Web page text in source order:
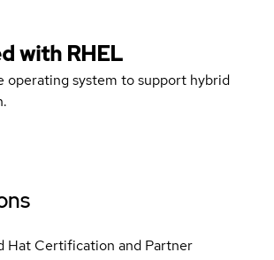
with RHEL
operating system to support hybrid
Hat Certification and Partner